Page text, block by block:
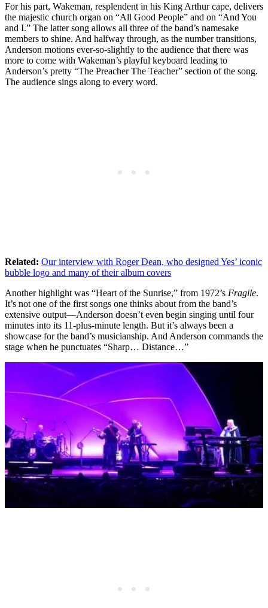
For his part, Wakeman, resplendent in his King Arthur cape, delivers
the majestic church organ on “All Good People” and on “And You
and I.” The latter song allows all three of the band’s namesake
members to shine. And halfway through, as the number transitions,
Anderson motions ever-so-slightly to the audience that there was
more to come with Wakeman’s playful keyboard leading to
Anderson’s pretty “The Preacher The Teacher” section of the song.
The audience sings along to every word.
Related: Our interview with Roger Dean, who designed Yes’ iconic
bubble logo and many of their album covers
Another highlight was “Heart of the Sunrise,” from 1972’s Fragile.
It’s not one of the first songs one thinks about from the band’s
extensive output—Anderson doesn’t even begin singing until four
minutes into its 11-plus-minute length. But it’s always been a
showcase for the band’s musicianship. And Anderson commands the
stage when he punctuates “Sharp… Distance…”